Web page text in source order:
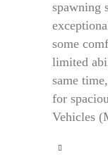
spawning
some
limited
same
for
Vehicles